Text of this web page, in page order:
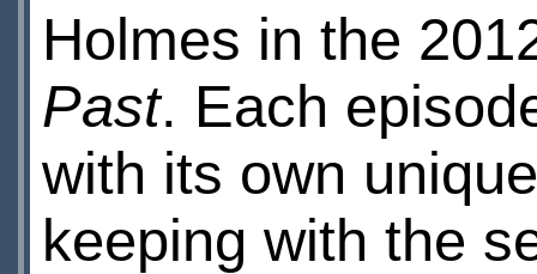
Holmes in the
Past. Each
with its own
keeping with the